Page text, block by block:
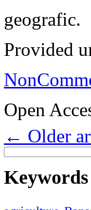
geografic.
Provided
Open
← Older
Keywords